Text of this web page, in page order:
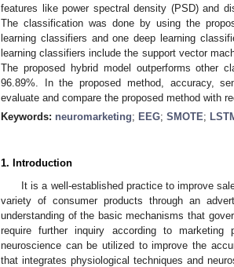
features like power spectral density (PSD) and
The classification was done by using the
learning classifiers and one deep learning
learning classifiers include the support vector
The proposed hybrid model outperforms other
96.89%. In the proposed method, accuracy,
evaluate and compare the proposed method with
Keywords: neuromarketing; EEG; SMOTE;
1. Introduction
It is a well-established practice to improve
variety of consumer products through an
understanding of the basic mechanisms that
require further inquiry according to marketing
neuroscience can be utilized to improve the
that integrates physiological techniques and